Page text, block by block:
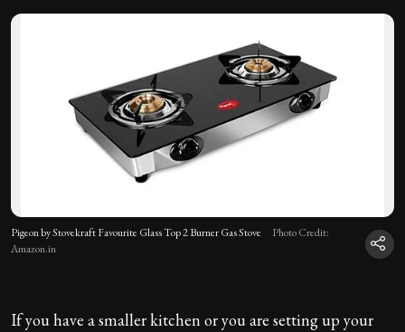
Pigeon by Stovekraft Favourite Glass Top 2 Burner Gas Stove
Photo Credit:
Amazon.in
If you have a smaller kitchen or you are setting up your